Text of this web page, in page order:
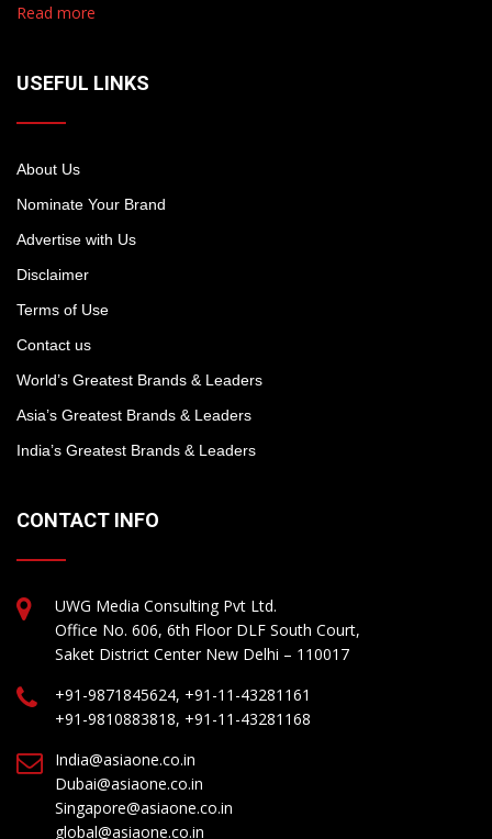
Read more
USEFUL LINKS
About Us
Nominate Your Brand
Advertise with Us
Disclaimer
Terms of Use
Contact us
World’s Greatest Brands & Leaders
Asia’s Greatest Brands & Leaders
India’s Greatest Brands & Leaders
CONTACT INFO
UWG Media Consulting Pvt Ltd.
Office No. 606, 6th Floor DLF South Court,
Saket District Center New Delhi – 110017
+91-9871845624, +91-11-43281161
+91-9810883818, +91-11-43281168
India@asiaone.co.in
Dubai@asiaone.co.in
Singapore@asiaone.co.in
global@asiaone.co.in